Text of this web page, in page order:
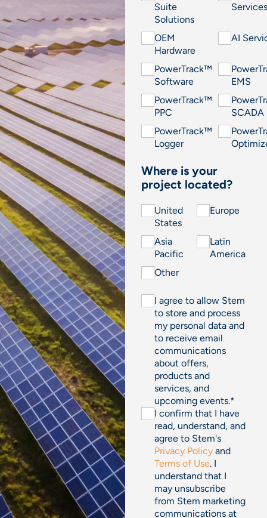
Suite
Solutions
Services
OEM
Hardware
AI
PowerTrack™
Software
EMS
PowerTrack™
PPC
SCADA
PowerTrack™
Logger
Where is your
project located?
United
States
Europe
Asia
Pacific
Latin
America
Other
I agree to allow Stem
to store and process
my personal data and
to receive email
communications
about offers,
products and
services, and
upcoming events.*
I confirm that I have
read, understand, and
agree to Stem's
Privacy Policy and
Terms of Use. I
understand that I
may unsubscribe
from Stem marketing
communications at